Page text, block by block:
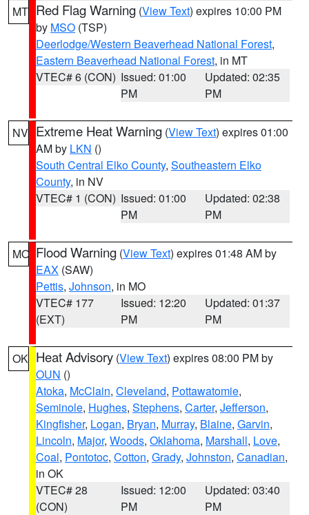
MT Red Flag Warning (View Text) expires 10:00 PM
by MSO (TSP)
Deerlodge/Western Beaverhead National Forest,
Eastern Beaverhead National Forest, in MT
VTEC# 6 (CON) Issued: 01:00
PM
Updated: 02:35
PM
NV Extreme Heat Warning (View Text) expires 01:00
AM by LKN ()
South Central Elko County, Southeastern Elko
County, in NV
VTEC# 1 (CON) Issued: 01:00
PM
Updated: 02:38
PM
MO Flood Warning (View Text) expires 01:48 AM by
EAX (SAW)
Pettis, Johnson, in MO
VTEC# 177
(EXT)
Issued: 12:20
PM
Updated: 01:37
PM
OK Heat Advisory (View Text) expires 08:00 PM by
OUN ()
Atoka, McClain, Cleveland, Pottawatomie,
Seminole, Hughes, Stephens, Carter, Jefferson,
Kingfisher, Logan, Bryan, Murray, Blaine, Garvin,
Lincoln, Major, Woods, Oklahoma, Marshall, Love,
Coal, Pontotoc, Cotton, Grady, Johnston, Canadian,
in OK
VTEC# 28
(CON)
Issued: 12:00
PM
Updated: 03:40
PM